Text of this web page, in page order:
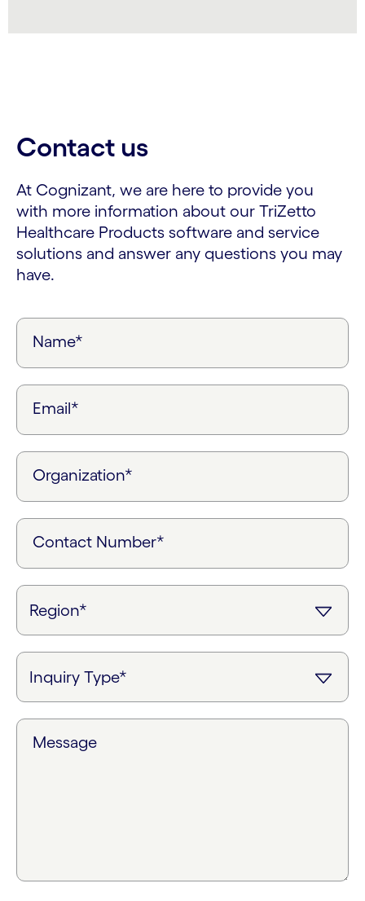
Contact us
At Cognizant, we are here to provide you
with more information about our TriZetto
Healthcare Products software and service
solutions and answer any questions you may
have.
Name*
Email*
Organization*
Contact Number*
Message